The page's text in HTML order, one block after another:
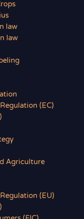
law
law
(EC)
Agriculture
(EU)